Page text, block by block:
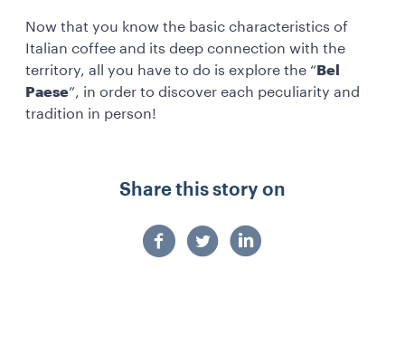
Now that you know the basic characteristics of
Italian coffee and its deep connection with the
territory, all you have to do is explore the “ Bel
Paese”, in order to discover each peculiarity and
tradition in person!
Share this story on